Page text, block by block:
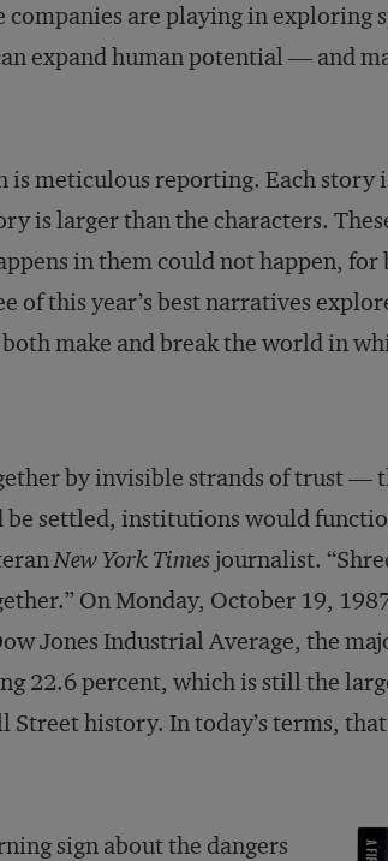
are playing in exploring
expand human potential — and
is meticulous reporting. Each
is larger than the characters.
in them could not happen,
of this year’s best narratives
make and break the world in
by invisible strands of trust —
be settled, institutions would
New York Timesjournalist.
On Monday, October 19,
Jones Industrial Average, the
22.6 percent, which is still the
Street history. In today’s terms,
sign about the dangers